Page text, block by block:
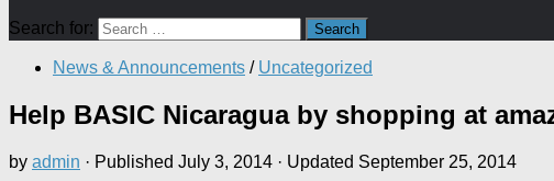
Search for:
News & Announcements / Uncategorized
Help BASIC Nicaragua by shopping at
by admin · Published July 3, 2014 · Updated September 25, 2014